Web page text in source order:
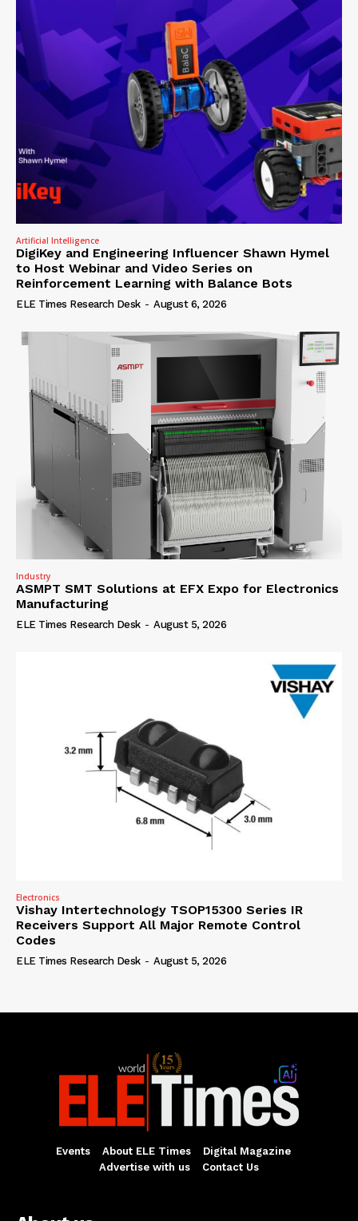
Artificial Intelligence
DigiKey and Engineering Influencer Shawn Hymel
to Host Webinar and Video Series on
Reinforcement Learning with Balance Bots
ELE Times Research Desk - August 6, 2026
Industry
ASMPT SMT Solutions at EFX Expo for Electronics
Manufacturing
ELE Times Research Desk - August 5, 2026
Electronics
Vishay Intertechnology TSOP15300 Series IR
Receivers Support All Major Remote Control
Codes
ELE Times Research Desk - August 5, 2026
Events About ELE Times
Digital Magazine
Advertise with us
Contact Us